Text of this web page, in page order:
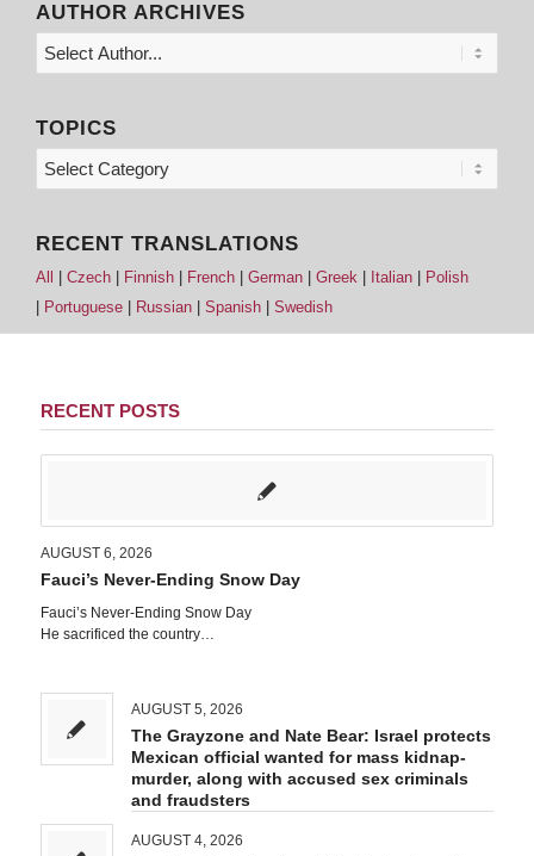
AUTHOR ARCHIVES
TOPICS
RECENT TRANSLATIONS
All Czech Finnish French German Greek Italian
Polish
Portuguese Russian Spanish Swedish
RECENT POSTS
AUGUST 6, 2026
Fauci’s Never-Ending Snow Day
Fauci’s Never-Ending Snow Day
He sacrificed the country…
AUGUST 5, 2026
The Grayzone and Nate Bear: Israel protects
Mexican official wanted for mass kidnap-
murder, along with accused sex criminals
and fraudsters
AUGUST 4, 2026